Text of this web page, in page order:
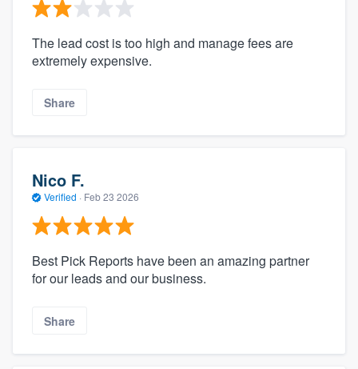
The lead cost is too high and manage fees are
extremely expensive.
Share
Nico F.
Verified · Feb 23 2026
Best Pick Reports have been an amazing partner
for our leads and our business.
Share